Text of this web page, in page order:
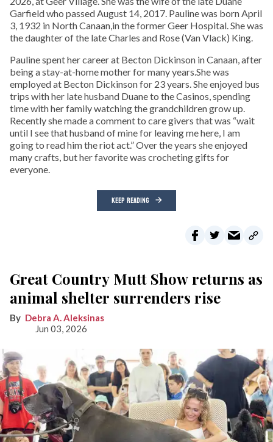
Garfield who passed August 14, 2017. Pauline was born April
3, 1932 in North Canaan,in the former Geer Hospital. She was
the daughter of the late Charles and Rose (Van Vlack) King.
Pauline spent her career at Becton Dickinson in Canaan, after
being a stay-at-home mother for many years.She was
employed at Becton Dickinson for 23 years. She enjoyed bus
trips with her late husband Duane to the Casinos, spending
time with her family watching the grandchildren grow up.
Recently she made a comment to care givers that was “wait
until I see that husband of mine for leaving me here, I am
going to read him the riot act.” Over the years she enjoyed
many crafts, but her favorite was crocheting gifts for
everyone.
KEEP READING
Great Country Mutt Show returns as
animal shelter surrenders rise
Debra A. Aleksinas
Jun 03, 2026